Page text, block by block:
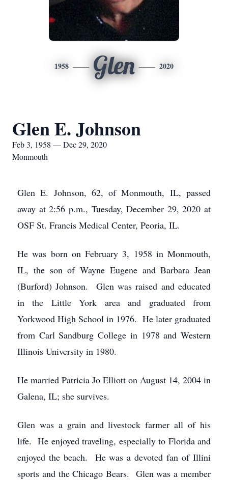
1958 Glen 2020
Glen E. Johnson
Feb 3, 1958 — Dec 29, 2020
Monmouth
Glen E. Johnson, 62, of Monmouth, IL, passed
away at 2:56 p.m., Tuesday, December 29, 2020 at
OSF St. Francis Medical Center, Peoria, IL.
He was born on February 3, 1958 in Monmouth,
IL, the son of Wayne Eugene and Barbara Jean
(Burford) Johnson. Glen was raised and educated
in the Little York area and graduated from
Yorkwood High School in 1976. He later graduated
from Carl Sandburg College in 1978 and Western
Illinois University in 1980.
He married Patricia Jo Elliott on August 14, 2004 in
Galena, IL; she survives.
Glen was a grain and livestock farmer all of his
life. He enjoyed traveling, especially to Florida and
enjoyed the beach. He was a devoted fan of Illini
sports and the Chicago Bears. Glen was a member